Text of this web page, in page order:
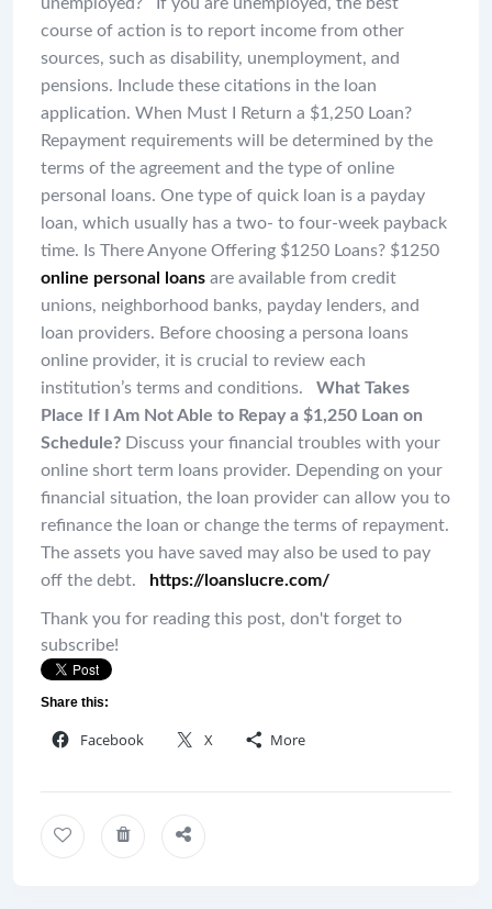
course of action is to report income from other
sources, such as disability, unemployment, and
pensions. Include these citations in the loan
application. When Must I Return a $1,250 Loan?
Repayment requirements will be determined by the
terms of the agreement and the type of online
personal loans. One type of quick loan is a payday
loan, which usually has a two- to four-week payback
time. Is There Anyone Offering $1250 Loans? $1250
online personal loans are available from credit
unions, neighborhood banks, payday lenders, and
loan providers. Before choosing a persona loans
online provider, it is crucial to review each
institution’s terms and conditions. What Takes
Place If I Am Not Able to Repay a $1,250 Loan on
Schedule? Discuss your financial troubles with your
online short term loans provider. Depending on your
financial situation, the loan provider can allow you to
refinance the loan or change the terms of repayment.
The assets you have saved may also be used to pay
off the debt.
https://loanslucre.com/
Thank you for reading this post, don't forget to
subscribe!
Share this:
Facebook X More